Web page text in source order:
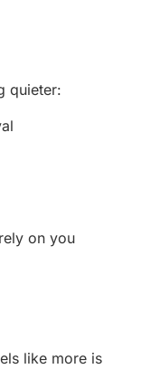
quieter:
on you
like more is